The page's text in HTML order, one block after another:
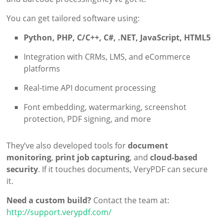
You can get tailored software using:
Python, PHP, C/C++, C#, .NET, JavaScript, HTML5
Integration with CRMs, LMS, and eCommerce
platforms
Real-time API document processing
Font embedding, watermarking, screenshot
protection, PDF signing, and more
They’ve also developed tools fordocument
monitoring, print job capturing, andcloud-based
security. If it touches documents, VeryPDF can secure
it.
Need a custom build? Contact the team at:
http://support.verypdf.com/